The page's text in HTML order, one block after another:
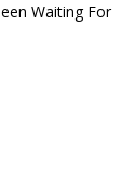
Waiting For